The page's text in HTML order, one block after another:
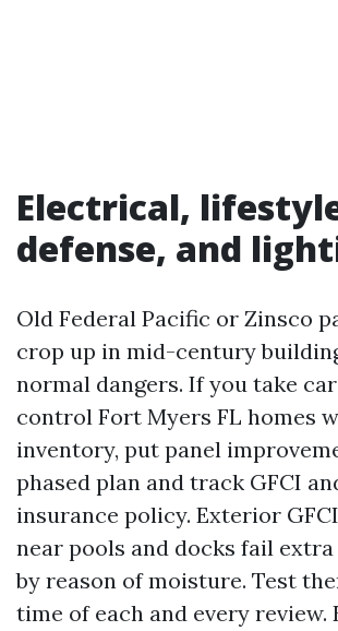
Electrical,
defense, and
Old Federal Pacific or Zinsco
crop up in mid-century
normal dangers. If you take
control Fort Myers FL homes
inventory, put panel
phased plan and track GFCI
insurance policy. Exterior
near pools and docks fail
by reason of moisture. Test
time of each and every review.